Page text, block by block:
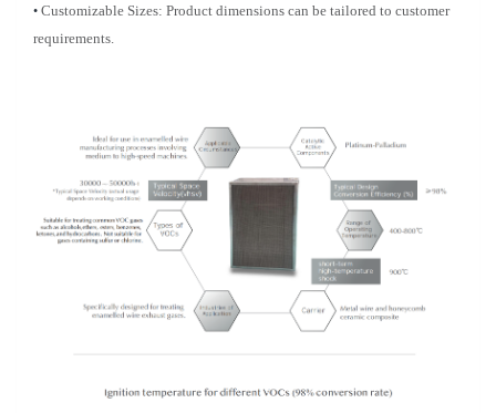
• Customizable Sizes: Product dimensions can be tailored to customer
requirements.